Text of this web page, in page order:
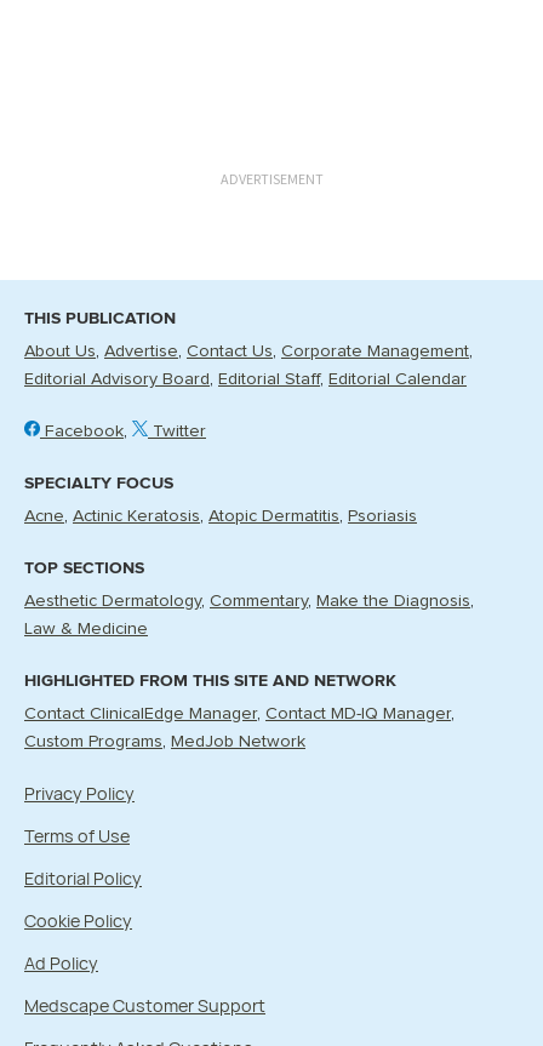
ADVERTISEMENT
THIS PUBLICATION
About Us Advertise Contact Us Corporate Management
Editorial Advisory Board
Editorial Staff Editorial Calendar
Facebook Twitter
SPECIALTY FOCUS
Acne Actinic Keratosis Atopic Dermatitis Psoriasis
TOP SECTIONS
Aesthetic Dermatology Commentary
Make the Diagnosis
Law & Medicine
HIGHLIGHTED FROM THIS SITE AND NETWORK
Contact ClinicalEdge Manager Contact MD-IQ Manager
Custom Programs
MedJob Network
Privacy Policy
Terms of Use
Editorial Policy
Cookie Policy
Ad Policy
Medscape Customer Support